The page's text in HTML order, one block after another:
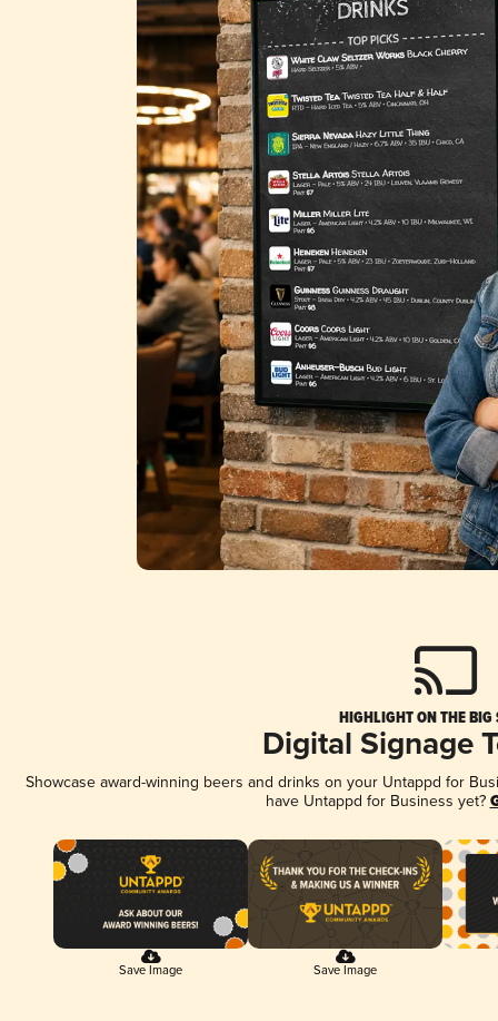
HIGHLIGHT ON THE BIG
Digital Signage
Showcase award-winning beers and drinks on your Untappd for
have Untappd for Business yet?
Save Image Save Image